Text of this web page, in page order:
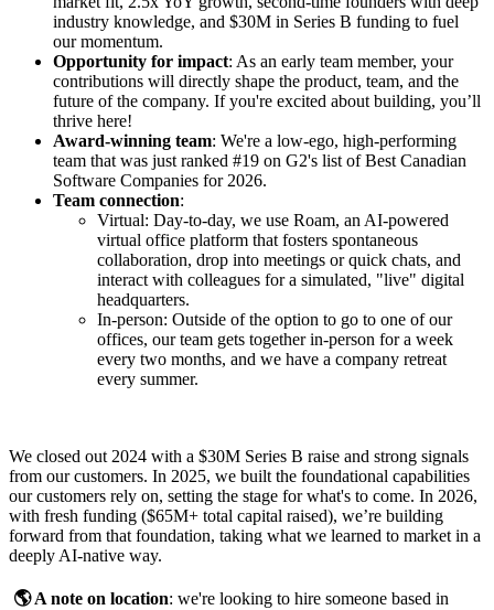
industry knowledge, and $30M in Series B funding to fuel
our momentum.
Opportunity for impact: As an early team member, your
contributions will directly shape the product, team, and the
future of the company. If you're excited about building, you’ll
thrive here!
Award-winning team: We're a low-ego, high-performing
team that was just ranked #19 on G2's list of Best Canadian
Software Companies for 2026.
Team connection:
Virtual: Day-to-day, we use Roam, an AI-powered
virtual office platform that fosters spontaneous
collaboration, drop into meetings or quick chats, and
interact with colleagues for a simulated, "live" digital
headquarters.
In-person: Outside of the option to go to one of our
offices, our team gets together in-person for a week
every two months, and we have a company retreat
every summer.
We closed out 2024 with a $30M Series B raise and strong signals
from our customers. In 2025, we built the foundational capabilities
our customers rely on, setting the stage for what's to come. In 2026,
with fresh funding ($65M+ total capital raised), we’re building
forward from that foundation, taking what we learned to market in a
deeply AI-native way.
🌎 A note on location: we're looking to hire someone based in